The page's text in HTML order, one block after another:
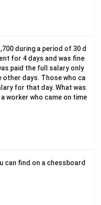
during a period of 30 d
for 4 days and was fine
paid the full salary only
other days. Those who ca
for that day. What was
worker who came on time
can find on a chessboard